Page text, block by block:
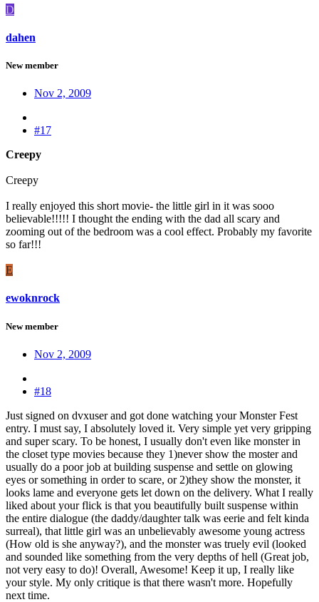
D
dahen
New member
Nov 2, 2009
#17
Creepy
Creepy
I really enjoyed this short movie- the little girl in it was sooo
believable!!!!! I thought the ending with the dad all scary and
zooming out of the bedroom was a cool effect. Probably my favorite
so far!!!
E
ewoknrock
New member
Nov 2, 2009
#18
Just signed on dvxuser and got done watching your Monster Fest
entry. I must say, I absolutely loved it. Very simple yet very gripping
and super scary. To be honest, I usually don't even like monster in
the closet type movies because they 1)never show the moster and
usually do a poor job at building suspense and settle on glowing
eyes or something in order to scare, or 2)they show the monster, it
looks lame and everyone gets let down on the delivery. What I really
liked about your flick is that you beautifully built suspense within
the entire dialogue (the daddy/daughter talk was eerie and felt kinda
surreal), that little girl was an unbelievably awesome young actress
(How old is she anyway?), and the monster was truely evil (looked
and sounded like something from the very depths of hell (Great job,
not very easy to do)! Overall, Awesome! Keep it up, I really like
your style. My only critique is that there wasn't more. Hopefully
next time.